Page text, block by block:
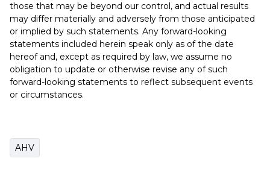
those that may be beyond our control, and actual results
may differ materially and adversely from those anticipated
or implied by such statements. Any forward-looking
statements included herein speak only as of the date
hereof and, except as required by law, we assume no
obligation to update or otherwise revise any of such
forward-looking statements to reflect subsequent events
or circumstances.
AHV